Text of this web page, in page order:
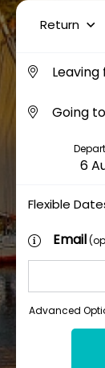
Return
Flexible
Email
Advanced